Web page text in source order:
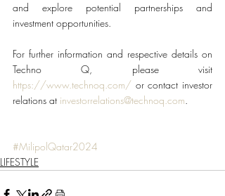
and explore potential partnerships and
investment opportunities.
For further information and respective details on
https://www.technoq.com/ or contact investor
relations at investorrelations@technoq.com.
#MilipolQatar2024
LIFESTYLE